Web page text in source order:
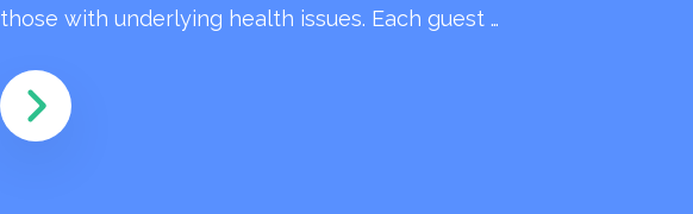
those with underlying health issues. Each guest …